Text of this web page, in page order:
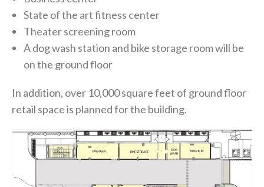
State of the art fitness center
Theater screening room
A dog wash station and bike storage room will be
on the ground floor
In addition, over 10,000 square feet of ground floor
retail space is planned for the building.